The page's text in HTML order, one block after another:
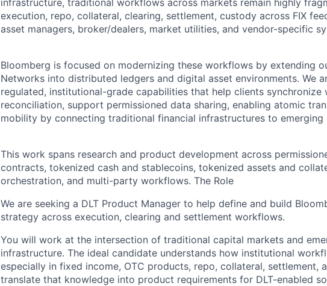
infrastructure, traditional workflows across markets remain highly
execution, repo, collateral, clearing, settlement, custody across FIX
asset managers, broker/dealers, market utilities, and vendor-specific
Bloomberg is focused on modernizing these workflows by extending
Networks into distributed ledgers and digital asset environments. We
regulated, institutional-grade capabilities that help clients synchronize
reconciliation, support permissioned data sharing, enabling atomic
mobility by connecting traditional financial infrastructures to emerging
This work spans research and product development across
contracts, tokenized cash and stablecoins, tokenized assets and
orchestration, and multi-party workflows. The Role
We are seeking a DLT Product Manager to help define and build
strategy across execution, clearing and settlement workflows.
You will work at the intersection of traditional capital markets and
infrastructure. The ideal candidate understands how institutional
especially in fixed income, OTC products, repo, collateral, settlement,
translate that knowledge into product requirements for DLT-enabled